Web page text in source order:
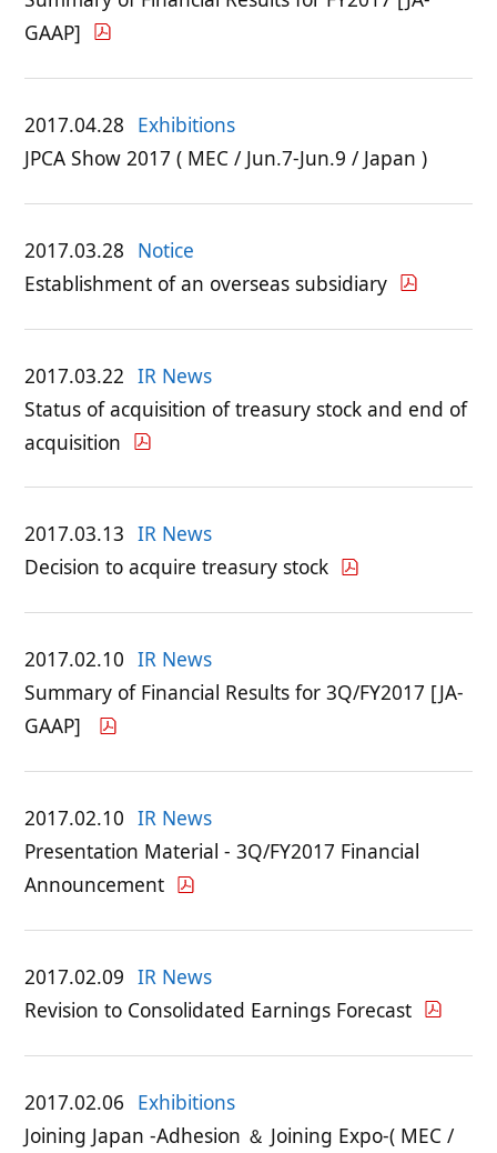
GAAP]
2017.04.28 Exhibitions
JPCA Show 2017 ( MEC / Jun.7-Jun.9 / Japan )
2017.03.28 Notice
Establishment of an overseas subsidiary
2017.03.22 IR News
Status of acquisition of treasury stock and end of
acquisition
2017.03.13 IR News
Decision to acquire treasury stock
2017.02.10 IR News
Summary of Financial Results for 3Q/FY2017 [JA-
GAAP]
2017.02.10 IR News
Presentation Material - 3Q/FY2017 Financial
Announcement
2017.02.09 IR News
Revision to Consolidated Earnings Forecast
2017.02.06 Exhibitions
Joining Japan -Adhesion ＆ Joining Expo-( MEC /